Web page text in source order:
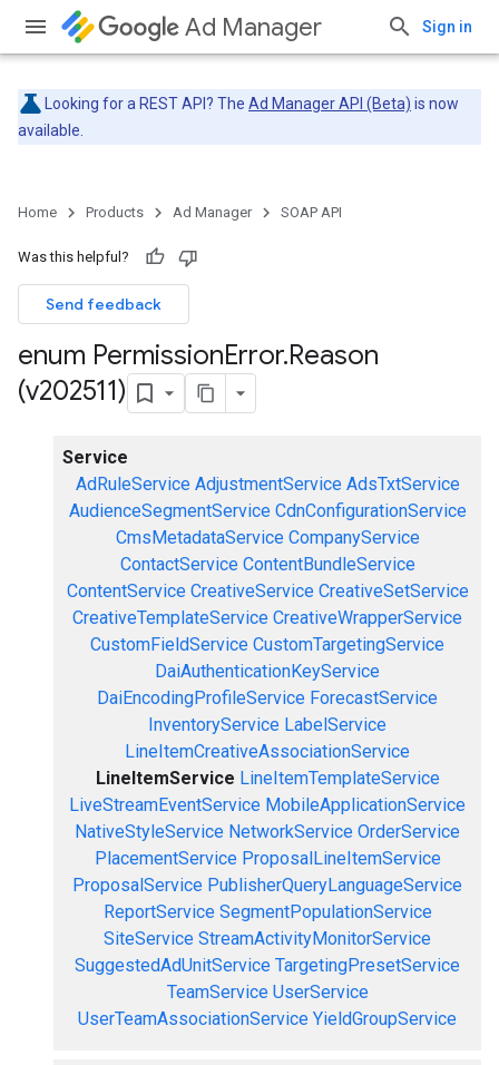
Ad Manager Sign in
Looking for a REST API? The Ad Manager API (Beta) is now
available.
Home Products Ad Manager SOAP API
Was this helpful?
Send feedback
enum PermissionError.Reason
(v202511)
Service
AdRuleService AdjustmentService AdsTxtService
AudienceSegmentService CdnConfigurationService
CmsMetadataService CompanyService
ContactService ContentBundleService
ContentService CreativeService CreativeSetService
CreativeTemplateService CreativeWrapperService
CustomFieldService CustomTargetingService
DaiAuthenticationKeyService
DaiEncodingProfileService ForecastService
InventoryService LabelService
LineItemCreativeAssociationService
LineItemService LineItemTemplateService
LiveStreamEventService MobileApplicationService
NativeStyleService NetworkService OrderService
PlacementService ProposalLineItemService
ProposalService PublisherQueryLanguageService
ReportService SegmentPopulationService
SiteService StreamActivityMonitorService
SuggestedAdUnitService TargetingPresetService
TeamService UserService
UserTeamAssociationService YieldGroupService